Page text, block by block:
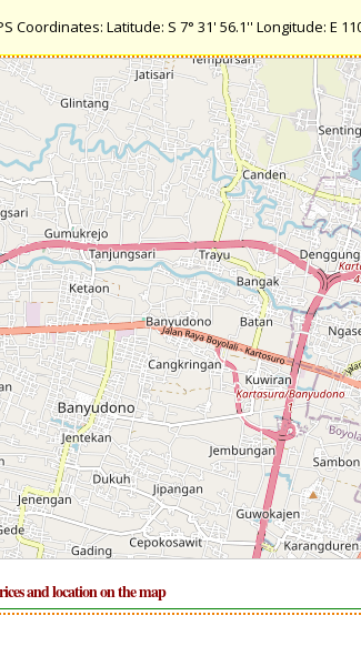
Coordinates: Latitude: S 7° 31' 56.1'' Longitude: E
and location on the map